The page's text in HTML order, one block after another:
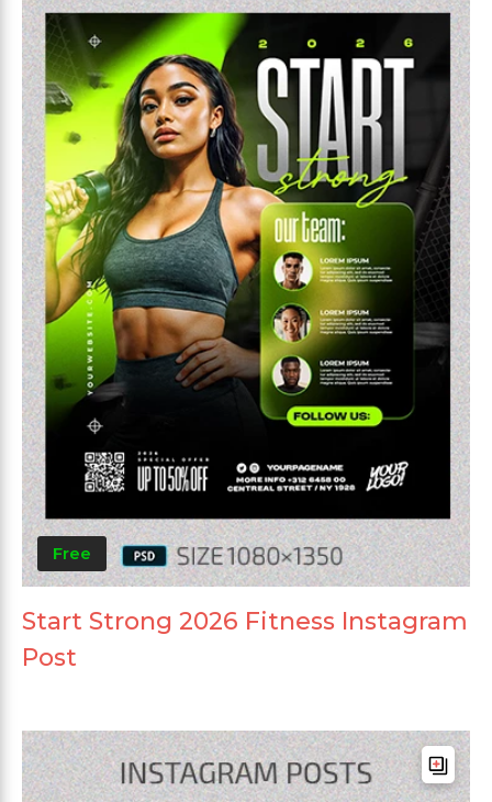
Free
Start Strong 2026 Fitness Instagram
Post